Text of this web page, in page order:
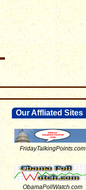
Our Affliated Sites
FridayTalkingPoints.com
ObamaPollWatch.com